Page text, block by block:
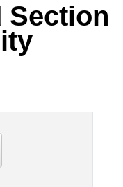
Vista
Web20
WebBlue
Section